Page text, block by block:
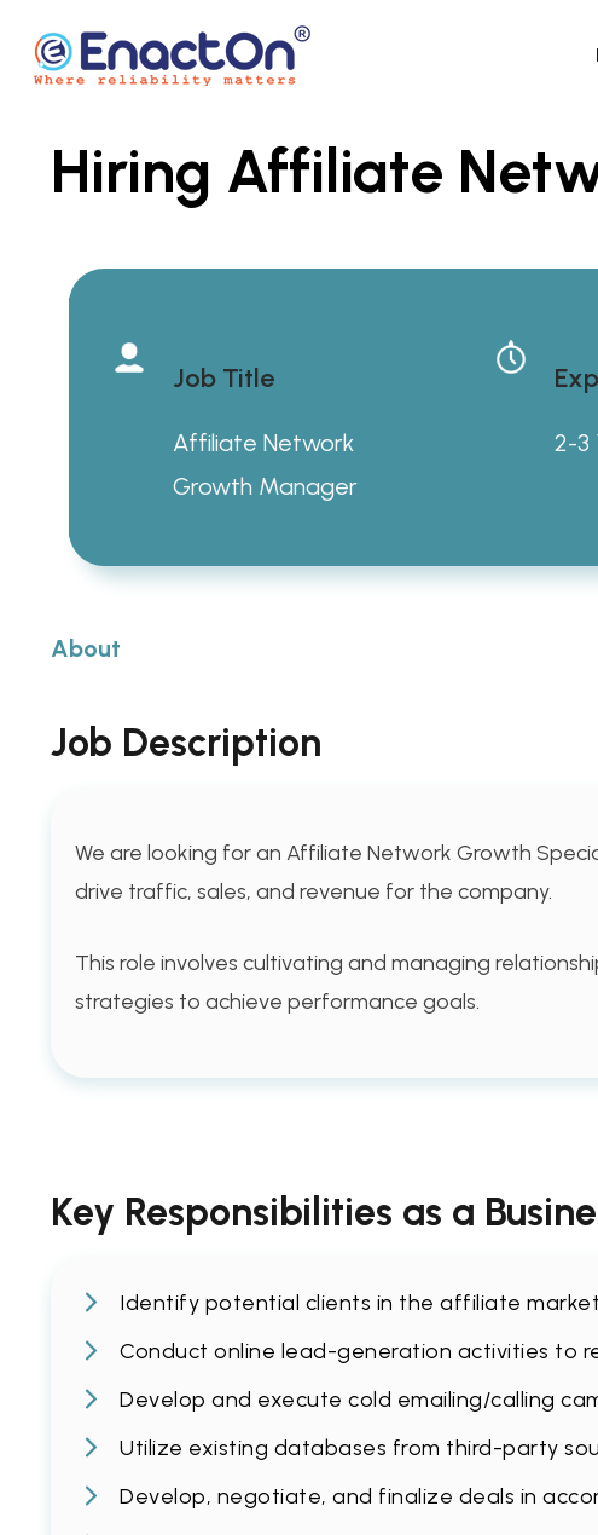
EnactOn
Where reliability matters
Hiring Affiliate
Job Title
Affiliate Network
Growth Manager
2-3
About
Job Description
We are looking for an Affiliate Network Growth
drive traffic, sales, and revenue for the company.
This role involves cultivating and managing
strategies to achieve performance goals.
Key Responsibilities as a
Identify potential clients in the affiliate
Conduct online lead-generation activities to
Develop and execute cold emailing/calling
Utilize existing databases from third-party
Develop, negotiate, and finalize deals in